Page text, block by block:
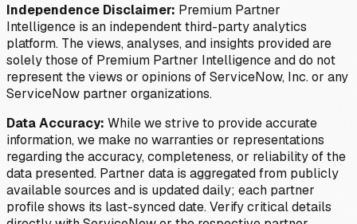
Independence Disclaimer: Premium Partner
Intelligence is an independent third-party analytics
platform. The views, analyses, and insights provided are
solely those of Premium Partner Intelligence and do not
represent the views or opinions of ServiceNow, Inc. or any
ServiceNow partner organizations.
Data Accuracy: While we strive to provide accurate
information, we make no warranties or representations
regarding the accuracy, completeness, or reliability of the
data presented. Partner data is aggregated from publicly
available sources and is updated daily; each partner
profile shows its last-synced date. Verify critical details